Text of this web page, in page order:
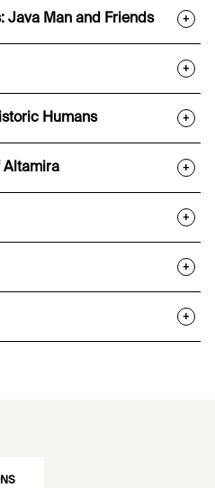
Java Man and Friends +
+
Humans +
Altamira +
+
+
+